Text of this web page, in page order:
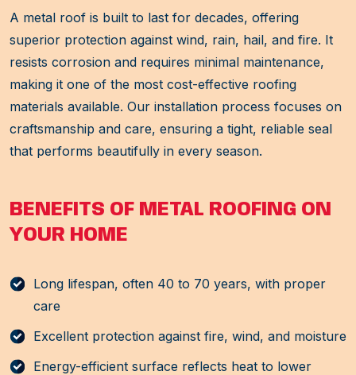
A metal roof is built to last for decades, offering
superior protection against wind, rain, hail, and fire. It
resists corrosion and requires minimal maintenance,
making it one of the most cost-effective roofing
materials available. Our installation process focuses on
craftsmanship and care, ensuring a tight, reliable seal
that performs beautifully in every season.
BENEFITS OF METAL ROOFING ON
YOUR HOME
Long lifespan, often 40 to 70 years, with proper
care
Excellent protection against fire, wind, and moisture
Energy-efficient surface reflects heat to lower